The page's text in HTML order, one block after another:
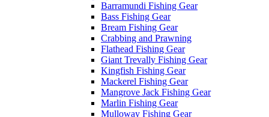
Barramundi Fishing Gear
Bass Fishing Gear
Bream Fishing Gear
Crabbing and Prawning
Flathead Fishing Gear
Giant Trevally Fishing Gear
Kingfish Fishing Gear
Mackerel Fishing Gear
Mangrove Jack Fishing Gear
Marlin Fishing Gear
Mulloway Fishing Gear